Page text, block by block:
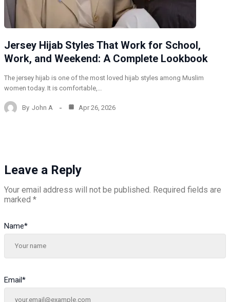
Jersey Hijab Styles That Work for School,
Work, and Weekend: A Complete Lookbook
The jersey hijab is one of the most loved hijab styles among Muslim
women today. It is comfortable,…
By John A Apr 26, 2026
Leave a Reply
Your email address will not be published. Required fields are
marked *
Name*
Email*